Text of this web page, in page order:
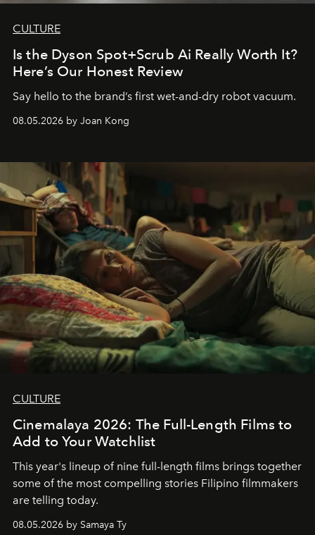
CULTURE
Is the Dyson Spot+Scrub Ai Really Worth It?
Here’s Our Honest Review
Say hello to the brand’s first wet-and-dry robot vacuum.
08.05.2026 by Joan Kong
CULTURE
Cinemalaya 2026: The Full-Length Films to
Add to Your Watchlist
This year's lineup of nine full-length films brings together
some of the most compelling stories Filipino filmmakers
are telling today.
08.05.2026 by Samaya Ty